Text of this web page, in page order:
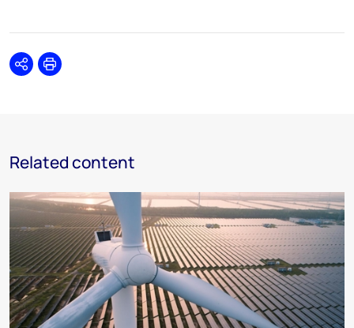
SharePrint
Related content